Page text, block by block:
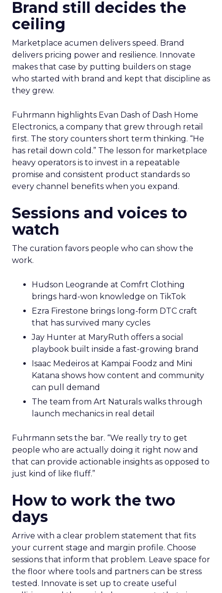
Brand still decides the
ceiling
Marketplace acumen delivers speed. Brand
delivers pricing power and resilience. Innovate
makes that case by putting builders on stage
who started with brand and kept that discipline as
they grew.
Fuhrmann highlights Evan Dash of Dash Home
Electronics, a company that grew through retail
first. The story counters short term thinking. “He
has retail down cold.” The lesson for marketplace
heavy operators is to invest in a repeatable
promise and consistent product standards so
every channel benefits when you expand.
Sessions and voices to
watch
The curation favors people who can show the
work.
Hudson Leogrande at Comfrt Clothing
brings hard-won knowledge on TikTok
Ezra Firestone brings long-form DTC craft
that has survived many cycles
Jay Hunter at MaryRuth offers a social
playbook built inside a fast-growing brand
Isaac Medeiros at Kampai Foodz and Mini
Katana shows how content and community
can pull demand
The team from Art Naturals walks through
launch mechanics in real detail
Fuhrmann sets the bar. “We really try to get
people who are actually doing it right now and
that can provide actionable insights as opposed to
just kind of like fluff.”
How to work the two
days
Arrive with a clear problem statement that fits
your current stage and margin profile. Choose
sessions that inform that problem. Leave space for
the floor where tools and partners can be stress
tested. Innovate is set up to create useful